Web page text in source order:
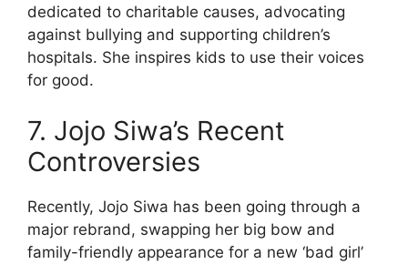
dedicated to charitable causes, advocating
against bullying and supporting children’s
hospitals. She inspires kids to use their voices
for good.
7. Jojo Siwa’s Recent
Controversies
Recently, Jojo Siwa has been going through a
major rebrand, swapping her big bow and
family-friendly appearance for a new ‘bad girl’